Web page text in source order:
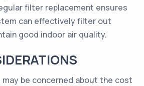
filter replacement ensures
can effectively filter out
good indoor air quality.
may be concerned about the cost